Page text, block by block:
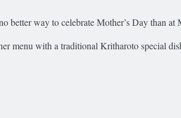
better way to celebrate Mother’s Day than at
menu with a traditional Kritharoto special